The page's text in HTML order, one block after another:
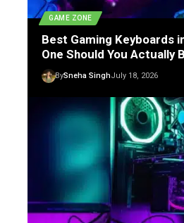
GAME ZONE
Best Gaming Keyboards
One Should You Actually
BySneha SinghJuly 18, 2026